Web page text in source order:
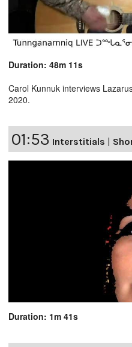
Duration: 48m 11s
Carol Kunnuk interviews
2020.
01:53 Interstitials
Duration: 1m 41s